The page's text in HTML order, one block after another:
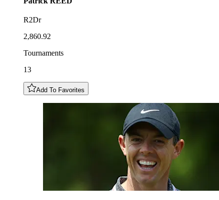
R2Dr
2,860.92
Tournaments
13
Add To Favorites